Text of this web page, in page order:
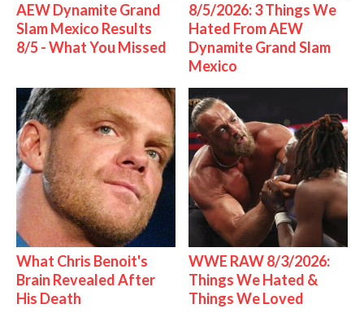
AEW Dynamite Grand
Slam Mexico Results
8/5 - What You Missed
8/5/2026: 3 Things We
Hated From AEW
Dynamite Grand Slam
Mexico
What Chris Benoit's
Brain Revealed After
His Death
WWE RAW 8/3/2026:
Things We Hated &
Things We Loved